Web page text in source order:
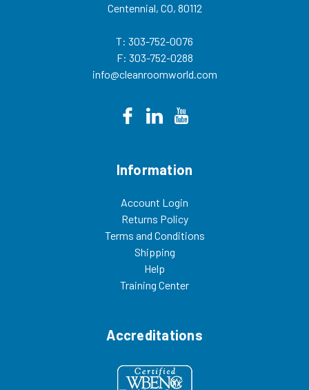
Centennial, CO, 80112
T: 303-752-0076
F: 303-752-0288
info@cleanroomworld.com
Information
Account Login
Returns Policy
Terms and Conditions
Shipping
Help
Training Center
Accreditations